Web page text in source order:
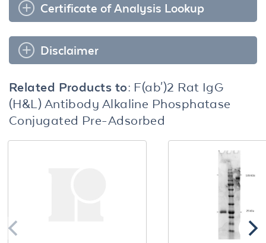
Certificate of Analysis Lookup
Disclaimer
Related Products to: F(ab')2 Rat IgG
(H&L) Antibody Alkaline Phosphatase
Conjugated Pre-Adsorbed